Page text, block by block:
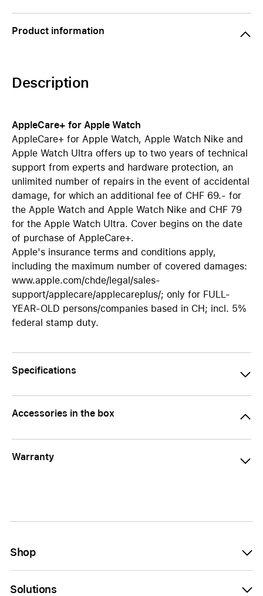
Product information
Description
AppleCare+ for Apple Watch
AppleCare+ for Apple Watch, Apple Watch Nike and
Apple Watch Ultra offers up to two years of technical
support from experts and hardware protection, an
unlimited number of repairs in the event of accidental
damage, for which an additional fee of CHF 69.- for
the Apple Watch and Apple Watch Nike and CHF 79
for the Apple Watch Ultra. Cover begins on the date
of purchase of AppleCare+.
Apple's insurance terms and conditions apply,
including the maximum number of covered damages:
www.apple.com/chde/legal/sales-
support/applecare/applecareplus/; only for FULL-
YEAR-OLD persons/companies based in CH; incl. 5%
federal stamp duty.
Specifications
Accessories in the box
Warranty
Shop
Solutions